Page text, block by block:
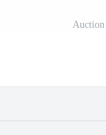
Auction